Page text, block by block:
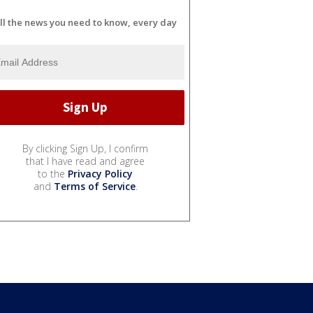
the news you need to know, every day
By clicking Sign Up, I confirm
that I have read and agree
to the Privacy Policy
and Terms of Service.